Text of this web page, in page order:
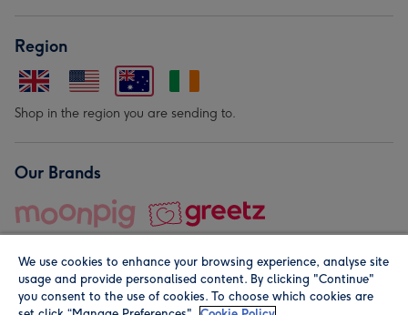
Region
Shop in the region you are sending to.
Our Brands
We use cookies to enhance your browsing experience, analyse site
usage and provide personalised content. By clicking "Continue"
you consent to the use of cookies. To choose which cookies are